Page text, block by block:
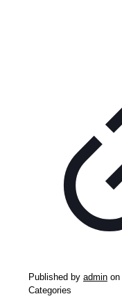
Published by admin on
Categories